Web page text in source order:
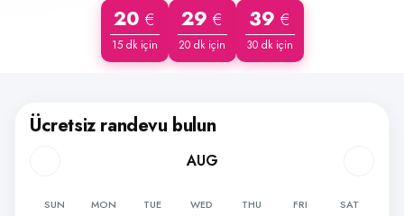
20 €
15 dk için
29 €
20 dk için
39 €
30 dk için
Ücretsiz randevu bulun
AUG
SUN MON TUE WED THU FRI SAT